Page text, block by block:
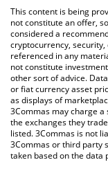
You can also use our
check the latest
currencies.
This content is being
not constitute an offer,
considered a
cryptocurrency,
referenced in any
not constitute
other sort of advice.
or fiat currency asset
as displays of
3Commas may charge
the exchanges they
listed. 3Commas is not
3Commas or third party
taken based on the data